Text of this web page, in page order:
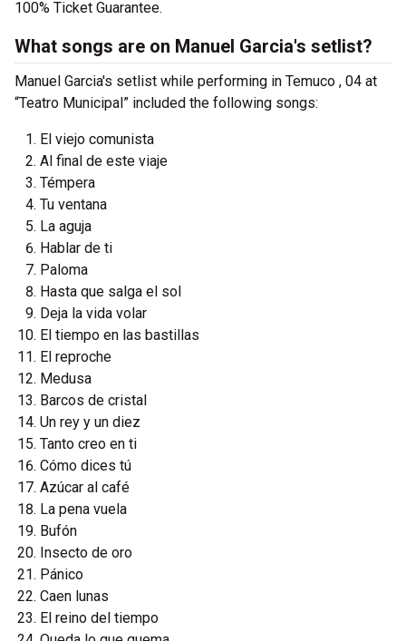
100% Ticket Guarantee.
What songs are on Manuel Garcia's setlist?
Manuel Garcia's setlist while performing in Temuco , 04 at
“Teatro Municipal” included the following songs:
El viejo comunista
Al final de este viaje
Témpera
Tu ventana
La aguja
Hablar de ti
Paloma
Hasta que salga el sol
Deja la vida volar
El tiempo en las bastillas
El reproche
Medusa
Barcos de cristal
Un rey y un diez
Tanto creo en ti
Cómo dices tú
Azúcar al café
La pena vuela
Bufón
Insecto de oro
Pánico
Caen lunas
El reino del tiempo